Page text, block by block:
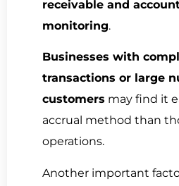
receivable and
monitoring.
Businesses with
transactions or large
customers may find it
accrual method than
operations.
Another important